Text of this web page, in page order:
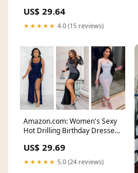
US$ 29.64
★★★★★ 4.0 (15 reviews)
Amazon.com: Women's Sexy
Hot Drilling Birthday Dresses
US$ 29.69
★★★★★ 5.0 (24 reviews)